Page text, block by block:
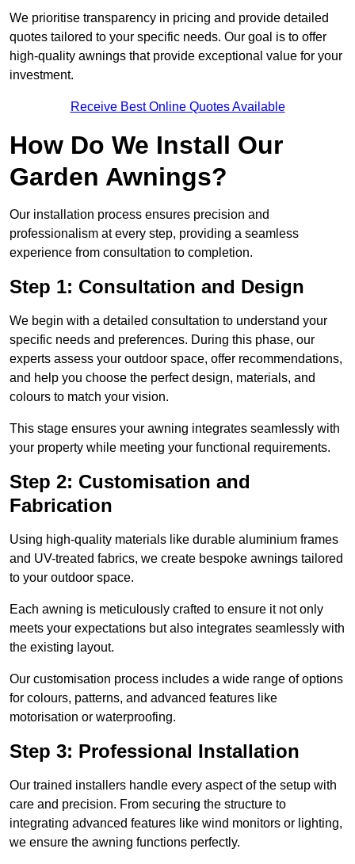
We prioritise transparency in pricing and provide detailed
quotes tailored to your specific needs. Our goal is to offer
high-quality awnings that provide exceptional value for your
investment.
Receive Best Online Quotes Available
How Do We Install Our
Garden Awnings?
Our installation process ensures precision and
professionalism at every step, providing a seamless
experience from consultation to completion.
Step 1: Consultation and Design
We begin with a detailed consultation to understand your
specific needs and preferences. During this phase, our
experts assess your outdoor space, offer recommendations,
and help you choose the perfect design, materials, and
colours to match your vision.
This stage ensures your awning integrates seamlessly with
your property while meeting your functional requirements.
Step 2: Customisation and
Fabrication
Using high-quality materials like durable aluminium frames
and UV-treated fabrics, we create bespoke awnings tailored
to your outdoor space.
Each awning is meticulously crafted to ensure it not only
meets your expectations but also integrates seamlessly with
the existing layout.
Our customisation process includes a wide range of options
for colours, patterns, and advanced features like
motorisation or waterproofing.
Step 3: Professional Installation
Our trained installers handle every aspect of the setup with
care and precision. From securing the structure to
integrating advanced features like wind monitors or lighting,
we ensure the awning functions perfectly.